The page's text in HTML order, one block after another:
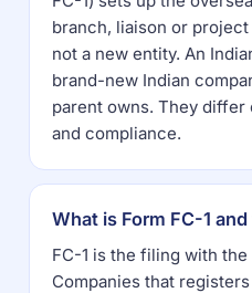
branch, liaison or
not a new entity. An
brand-new Indian
parent owns. They differ
and compliance.
What is Form FC-1
FC-1 is the filing with
Companies that